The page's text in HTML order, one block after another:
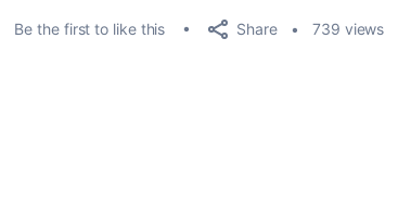
Be the first to like this Share 739 views